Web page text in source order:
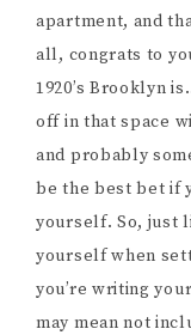
apartment, and
all, congrats to
1920’s Brooklyn
off in that space
and probably
be the best bet if
yourself. So, just
yourself when
you’re writing
may mean not